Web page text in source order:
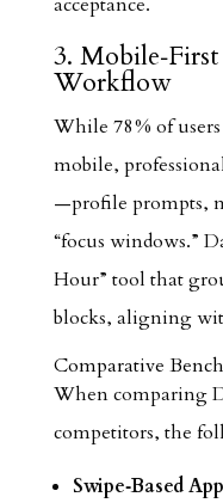
3.
Workflow
While 78 % of
mobile,
—profile prompts,
“focus windows.”
Hour” tool that
blocks, aligning
Comparative
When comparing
competitors, the
Swipe‑Based